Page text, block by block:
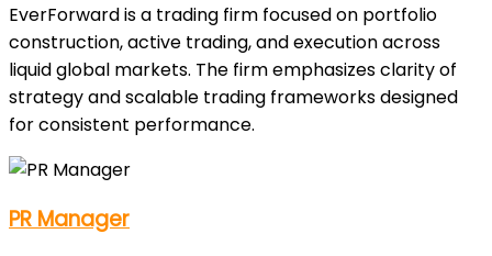
EverForward is a trading firm focused on portfolio
construction, active trading, and execution across
liquid global markets. The firm emphasizes clarity of
strategy and scalable trading frameworks designed
for consistent performance.
PR Manager